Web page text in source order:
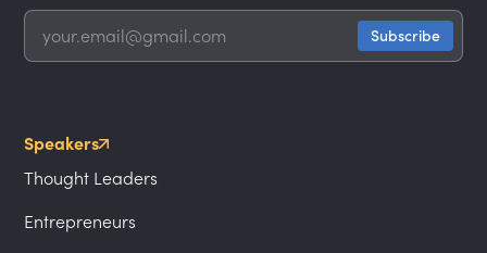
Speakers
Thought Leaders
Entrepreneurs